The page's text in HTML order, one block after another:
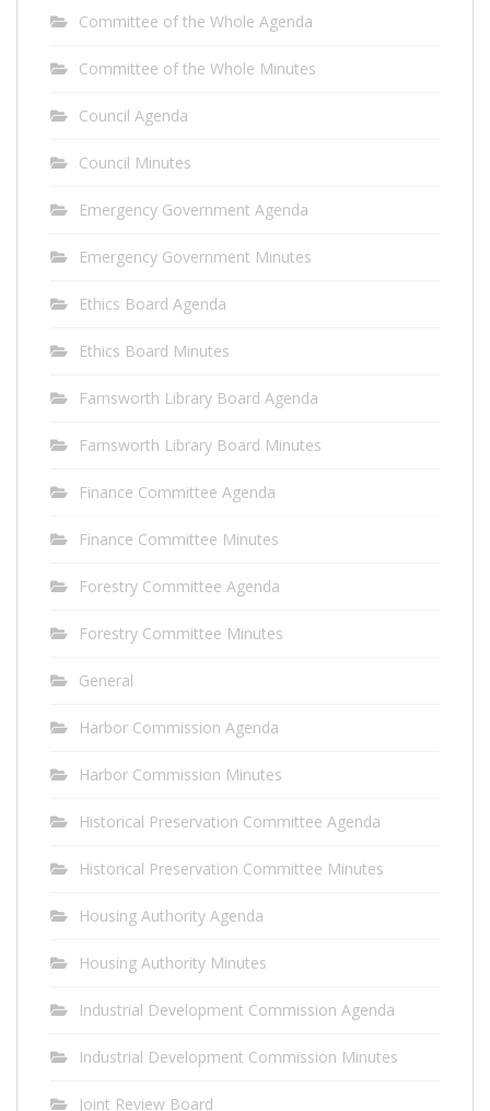
Committee of the Whole Agenda
Committee of the Whole Minutes
Council Agenda
Council Minutes
Emergency Government Agenda
Emergency Government Minutes
Ethics Board Agenda
Ethics Board Minutes
Farnsworth Library Board Agenda
Farnsworth Library Board Minutes
Finance Committee Agenda
Finance Committee Minutes
Forestry Committee Agenda
Forestry Committee Minutes
General
Harbor Commission Agenda
Harbor Commission Minutes
Historical Preservation Committee Agenda
Historical Preservation Committee Minutes
Housing Authority Agenda
Housing Authority Minutes
Industrial Development Commission Agenda
Industrial Development Commission Minutes
Joint Review Board